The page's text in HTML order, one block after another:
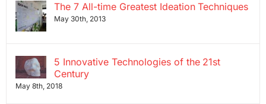
The 7 All-time Greatest Ideation Techniques
May 30th, 2013
5 Innovative Technologies of the 21st
Century
May 8th, 2018